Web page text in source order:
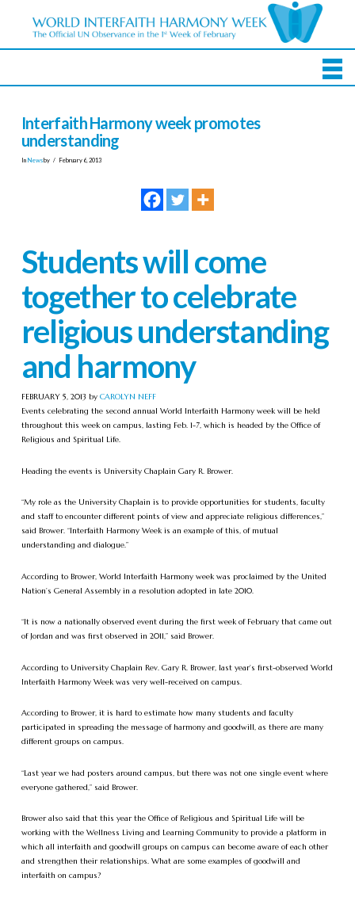
Interfaith Harmony week promotes
understanding
In Newsby February 6, 2013
Students will come
together to celebrate
religious understanding
and harmony
FEBRUARY 5, 2013 by CAROLYN NEFF
Events celebrating the second annual World Interfaith Harmony week will be held
throughout this week on campus, lasting Feb. 1-7, which is headed by the Office of
Religious and Spiritual Life.
Heading the events is University Chaplain Gary R. Brower.
“My role as the University Chaplain is to provide opportunities for students, faculty
and staff to encounter different points of view and appreciate religious differences,”
said Brower. “Interfaith Harmony Week is an example of this, of mutual
understanding and dialogue.”
According to Brower, World Interfaith Harmony week was proclaimed by the United
Nation’s General Assembly in a resolution adopted in late 2010.
“It is now a nationally observed event during the first week of February that came out
of Jordan and was first observed in 2011,” said Brower.
According to University Chaplain Rev. Gary R. Brower, last year’s first-observed World
Interfaith Harmony Week was very well-received on campus.
According to Brower, it is hard to estimate how many students and faculty
participated in spreading the message of harmony and goodwill, as there are many
different groups on campus.
“Last year we had posters around campus, but there was not one single event where
everyone gathered,” said Brower.
Brower also said that this year the Office of Religious and Spiritual Life will be
working with the Wellness Living and Learning Community to provide a platform in
which all interfaith and goodwill groups on campus can become aware of each other
and strengthen their relationships. What are some examples of goodwill and
interfaith on campus?